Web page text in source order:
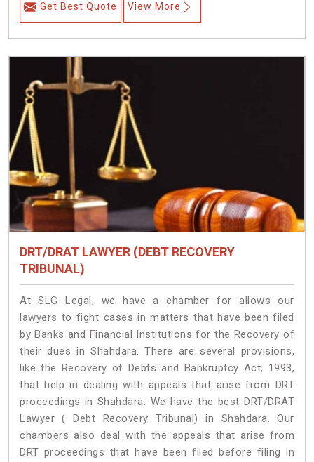
Get Best Quote View More
DRT/DRAT LAWYER (DEBT RECOVERY
TRIBUNAL)
At SLG Legal, we have a chamber for allows our
lawyers to fight cases in matters that have been filed
by Banks and Financial Institutions for the Recovery of
their dues in Shahdara. There are several provisions,
like the Recovery of Debts and Bankruptcy Act, 1993,
that help in dealing with appeals that arise from DRT
proceedings in Shahdara. We have the best DRT/DRAT
Lawyer ( Debt Recovery Tribunal) in Shahdara. Our
chambers also deal with the appeals that arise from
DRT proceedings that have been filed before filing in